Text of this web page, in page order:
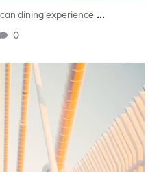
dining experience ...
0
5